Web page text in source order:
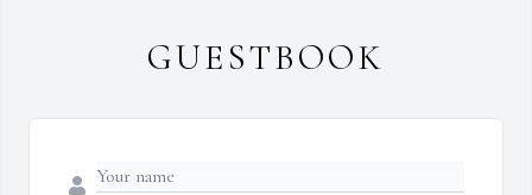
GUESTBOOK